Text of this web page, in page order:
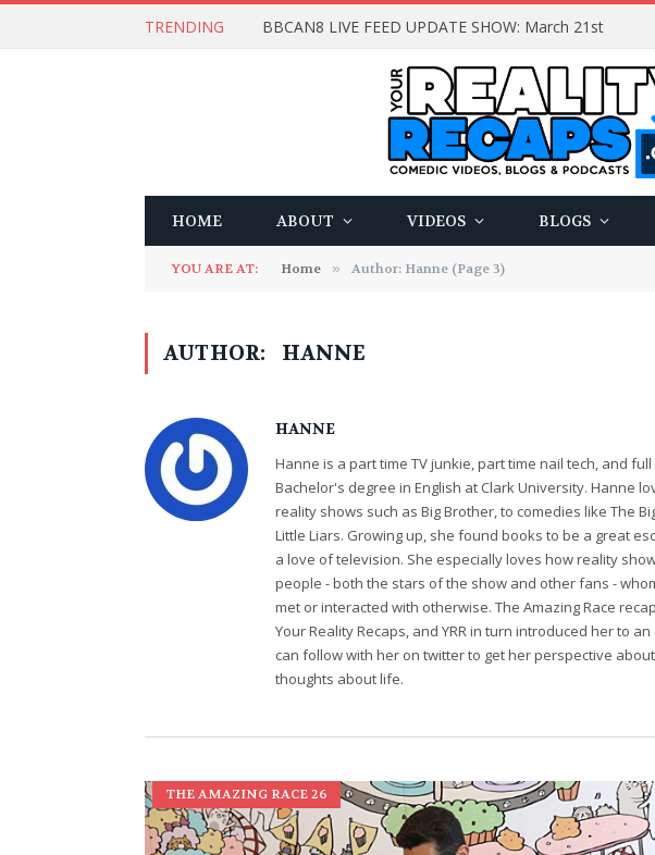
TRENDING BBCAN8 LIVE FEED UPDATE SHOW: March 21st
HOME ABOUT VIDEOS BLOGS
YOU ARE AT: Home » Author: Hanne (Page 3)
AUTHOR: HANNE
HANNE
Hanne is a part time TV junkie, part time nail tech, and
Bachelor's degree in English at Clark University. Hanne
reality shows such as Big Brother, to comedies like The
Little Liars. Growing up, she found books to be a great
a love of television. She especially loves how reality
people - both the stars of the show and other fans -
met or interacted with otherwise. The Amazing Race
Your Reality Recaps, and YRR in turn introduced her to
can follow with her on twitter to get her perspective
thoughts about life.
THE AMAZING RACE 26